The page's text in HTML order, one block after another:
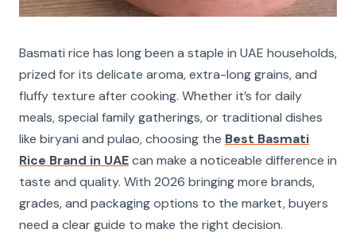
Basmati rice has long been a staple in UAE households,
prized for its delicate aroma, extra-long grains, and
fluffy texture after cooking. Whether it’s for daily
meals, special family gatherings, or traditional dishes
like biryani and pulao, choosing the Best Basmati
Rice Brand in UAEcan make a noticeable difference in
taste and quality. With 2026 bringing more brands,
grades, and packaging options to the market, buyers
need a clear guide to make the right decision.